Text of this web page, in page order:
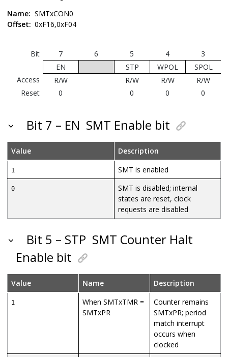
Name: SMTxCON0
Offset: 0xF16,0xF04
Bit 7 6 5 4
3
EN
STP WPOL
SPOL
Access
R/W R/W R/W
R/W
Reset
0 0 0 0
Bit 7 – EN SMT Enable bit
Value Description
1 SMT is enabled
0
SMT is disabled; internal
states are reset, clock
requests are disabled
Bit 5 – STP SMT Counter Halt
Enable bit
Value Name Description
1
When SMTxTMR =
SMTxPR
Counter remains
SMTxPR; period
match interrupt
occurs when
clocked